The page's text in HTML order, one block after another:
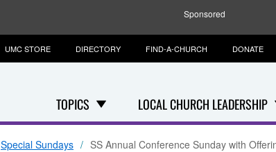
Sponsored
TOPICS LOCAL CHURCH LEADERSHIP
UMC STORE DIRECTORY FIND-A-CHURCH DONATE
Special Sundays SS Annual Conference Sunday with